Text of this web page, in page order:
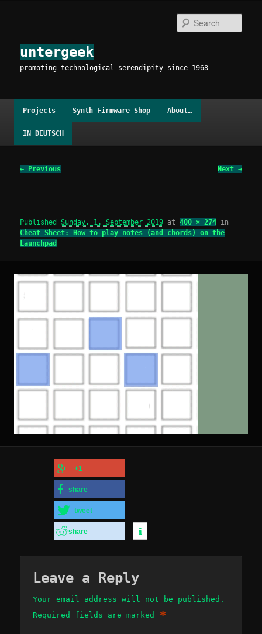
content
untergeek
promoting technological serendipity since 1968
Projects Synth Firmware Shop About…
IN DEUTSCH
Image
← Previous Next →
PublishedSunday, 1. September 2019 at400 × 274 in
Cheat Sheet: How to play notes (and chords) on the
Launchpad
+1
share
tweet
share
Leave a Reply
Your email address will not be published.
Required fields are marked *